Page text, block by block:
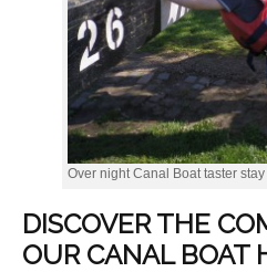
Over night Canal Boat taster
DISCOVER THE
OUR CANAL BOAT